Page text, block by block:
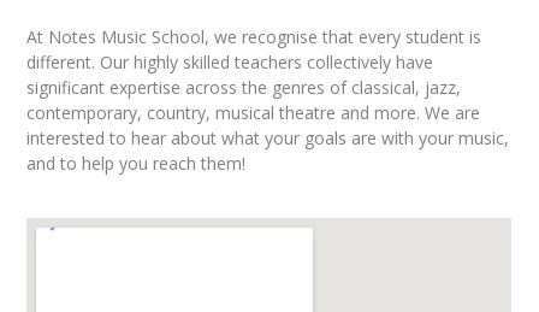
At Notes Music School, we recognise that every student is
different. Our highly skilled teachers collectively have
significant expertise across the genres of classical, jazz,
contemporary, country, musical theatre and more. We are
interested to hear about what your goals are with your music,
and to help you reach them!